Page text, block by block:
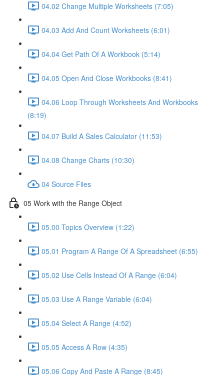
04.02 Change Multiple Worksheets (7:05)
04.03 Add And Count Worksheets (6:01)
04.04 Get Path Of A Workbook (5:14)
04.05 Open And Close Workbooks (8:41)
04.06 Loop Through Worksheets And Workbooks
(8:19)
04.07 Build A Sales Calculator (11:53)
04.08 Change Charts (10:30)
04 Source Files
05 Work with the Range Object
05.00 Topics Overview (1:22)
05.01 Program A Range Of A Spreadsheet (6:55)
05.02 Use Cells Instead Of A Range (6:04)
05.03 Use A Range Variable (6:04)
05.04 Select A Range (4:52)
05.05 Access A Row (4:35)
05.06 Copy And Paste A Range (8:45)